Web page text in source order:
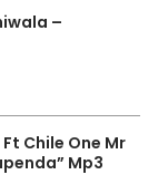
–
Chile One Mr
Mp3